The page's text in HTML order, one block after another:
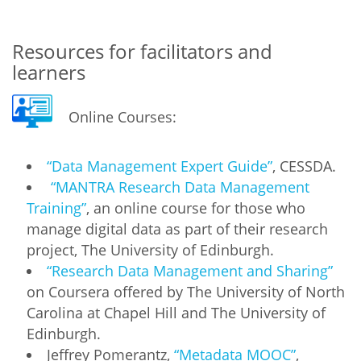
Resources for facilitators and
learners
Online Courses:
“Data Management Expert Guide”, CESSDA.
“MANTRA Research Data Management
Training”, an online course for those who
manage digital data as part of their research
project, The University of Edinburgh.
“Research Data Management and Sharing”
on Coursera offered by The University of North
Carolina at Chapel Hill and The University of
Edinburgh.
Jeffrey Pomerantz, “Metadata MOOC”,